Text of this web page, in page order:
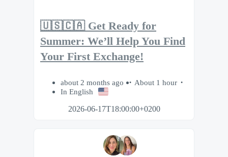
🇺🇸🇨🇦 Get Ready for
Summer: We’ll Help You Find
Your First Exchange!
about 2 months ago
About 1 hour
In English
2026-06-17T18:00:00+0200